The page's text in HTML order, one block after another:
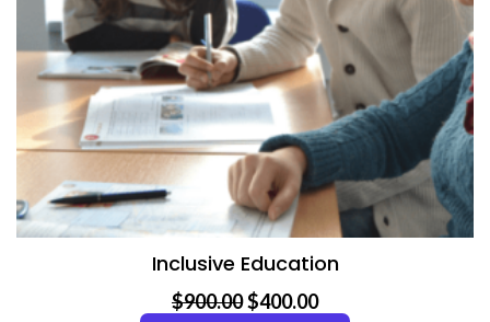
Inclusive Education
$900.00 Original price was: $900.00.
$400.00